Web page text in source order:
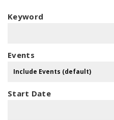
Keyword
Events
Start Date